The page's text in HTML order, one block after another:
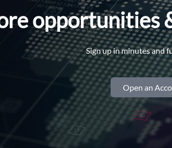
opportunities
Sign up in minutes and
Open an